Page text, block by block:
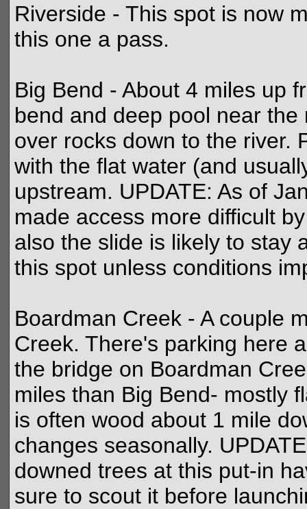
Riverside - This spot is now
this one a pass.
Big Bend - About 4 miles up
bend and deep pool near
over rocks down to the river.
with the flat water (and
upstream. UPDATE: As of
made access more difficult
also the slide is likely to stay
this spot unless conditions
Boardman Creek - A couple
Creek. There's parking here
the bridge on Boardman
miles than Big Bend- mostly
is often wood about 1 mile
changes seasonally.
downed trees at this put-in
sure to scout it before